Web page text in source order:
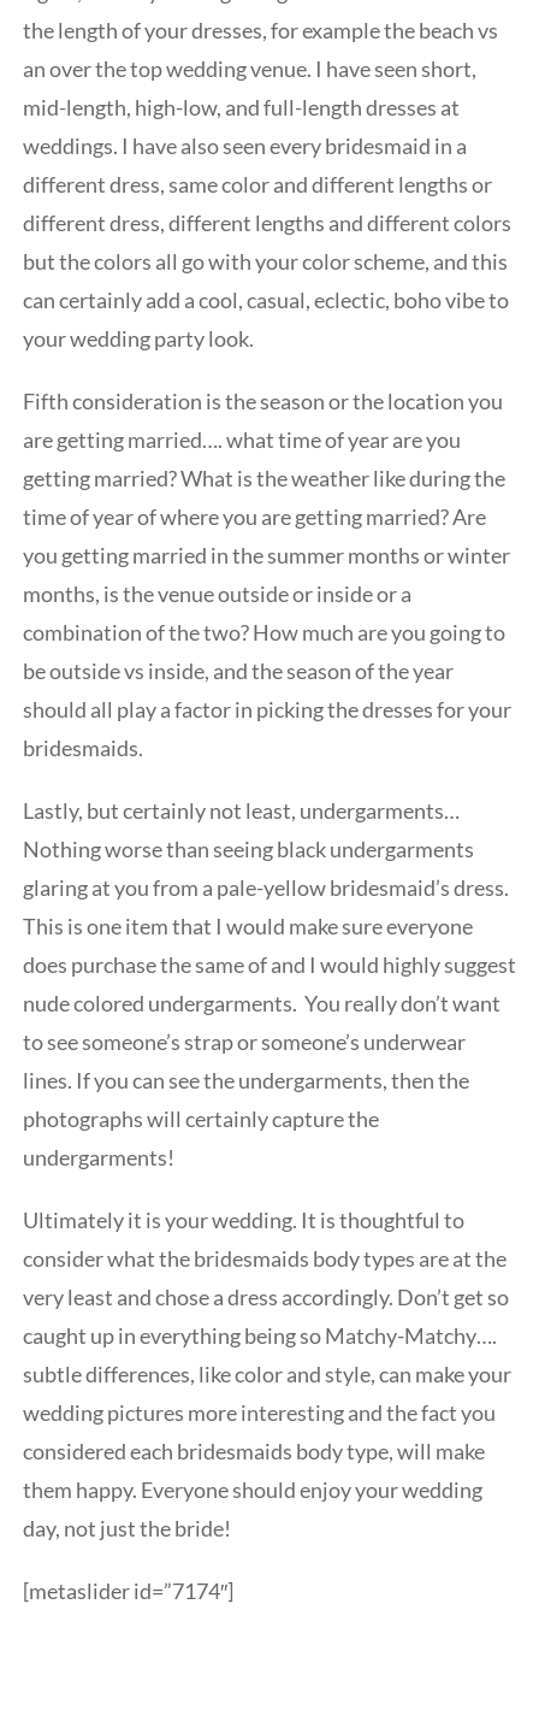
the length of your dresses, for example the beach vs
an over the top wedding venue. I have seen short,
mid-length, high-low, and full-length dresses at
weddings. I have also seen every bridesmaid in a
different dress, same color and different lengths or
different dress, different lengths and different colors
but the colors all go with your color scheme, and this
can certainly add a cool, casual, eclectic, boho vibe to
your wedding party look.
Fifth consideration is the season or the location you
are getting married…. what time of year are you
getting married? What is the weather like during the
time of year of where you are getting married? Are
you getting married in the summer months or winter
months, is the venue outside or inside or a
combination of the two? How much are you going to
be outside vs inside, and the season of the year
should all play a factor in picking the dresses for your
bridesmaids.
Lastly, but certainly not least, undergarments…
Nothing worse than seeing black undergarments
glaring at you from a pale-yellow bridesmaid’s dress.
This is one item that I would make sure everyone
does purchase the same of and I would highly suggest
nude colored undergarments. You really don’t want
to see someone’s strap or someone’s underwear
lines. If you can see the undergarments, then the
photographs will certainly capture the
undergarments!
Ultimately it is your wedding. It is thoughtful to
consider what the bridesmaids body types are at the
very least and chose a dress accordingly. Don’t get so
caught up in everything being so Matchy-Matchy….
subtle differences, like color and style, can make your
wedding pictures more interesting and the fact you
considered each bridesmaids body type, will make
them happy. Everyone should enjoy your wedding
day, not just the bride!
[metaslider id=”7174″]